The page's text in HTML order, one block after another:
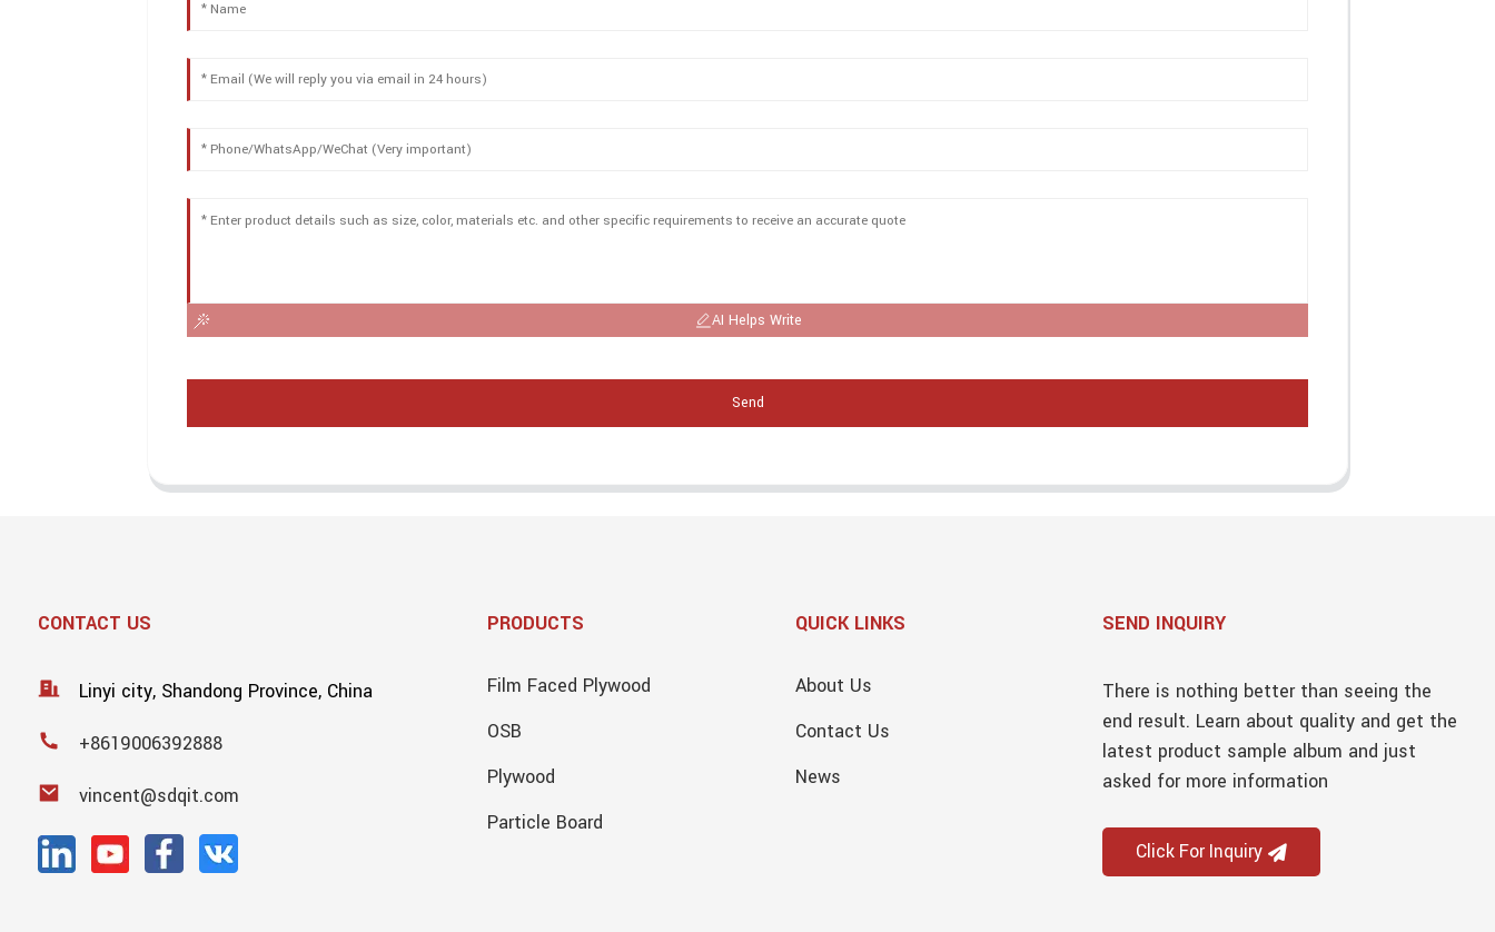
AI Helps Write
Send
CONTACT US
Linyi city, Shandong Province, China
+8619006392888
vincent@sdqit.com
PRODUCTS
Film Faced Plywood
OSB
Plywood
Particle Board
QUICK LINKS
About Us
Contact Us
News
SEND INQUIRY
There is nothing better than seeing the
end result. Learn about quality and get the
latest product sample album and just
asked for more information
Click For Inquiry